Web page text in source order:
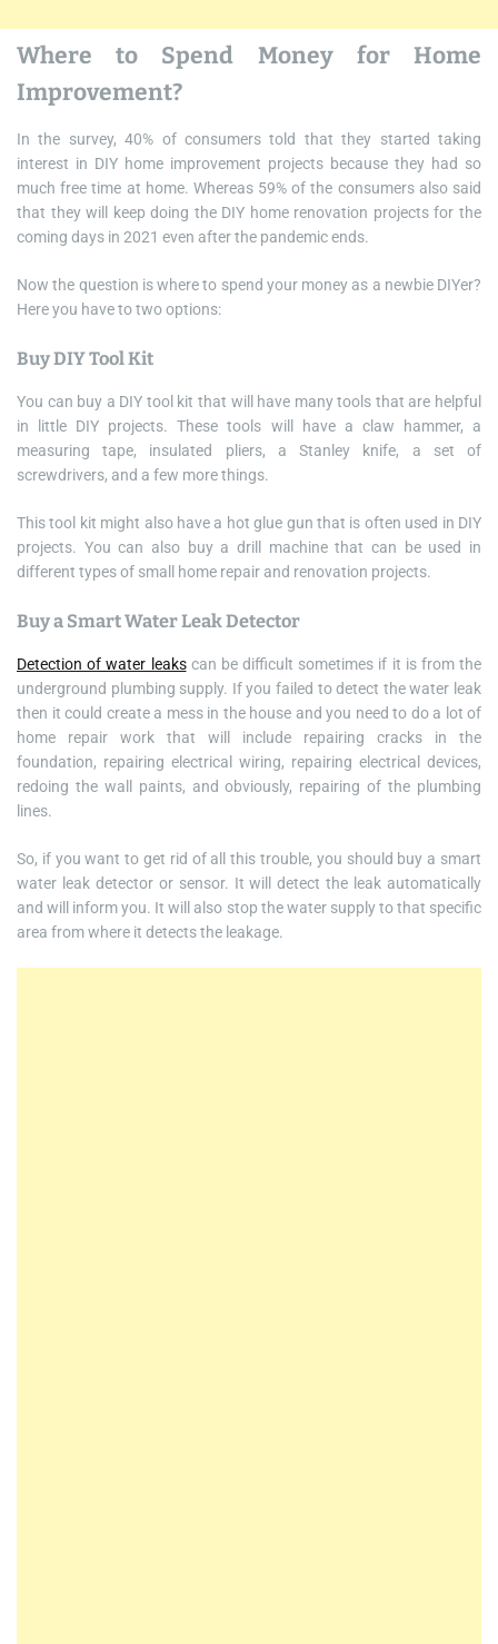
Where to Spend Money for Home
Improvement?
In the survey, 40% of consumers told that they started taking
interest in DIY home improvement projects because they had so
much free time at home. Whereas 59% of the consumers also said
that they will keep doing the DIY home renovation projects for the
coming days in 2021 even after the pandemic ends.
Now the question is where to spend your money as a newbie DIYer?
Here you have to two options:
Buy DIY Tool Kit
You can buy a DIY tool kit that will have many tools that are helpful
in little DIY projects. These tools will have a claw hammer, a
measuring tape, insulated pliers, a Stanley knife, a set of
screwdrivers, and a few more things.
This tool kit might also have a hot glue gun that is often used in DIY
projects. You can also buy a drill machine that can be used in
different types of small home repair and renovation projects.
Buy a Smart Water Leak Detector
Detection of water leakscan be difficult sometimes if it is from the
underground plumbing supply. If you failed to detect the water leak
then it could create a mess in the house and you need to do a lot of
home repair work that will include repairing cracks in the
foundation, repairing electrical wiring, repairing electrical devices,
redoing the wall paints, and obviously, repairing of the plumbing
lines.
So, if you want to get rid of all this trouble, you should buy a smart
water leak detector or sensor. It will detect the leak automatically
and will inform you. It will also stop the water supply to that specific
area from where it detects the leakage.